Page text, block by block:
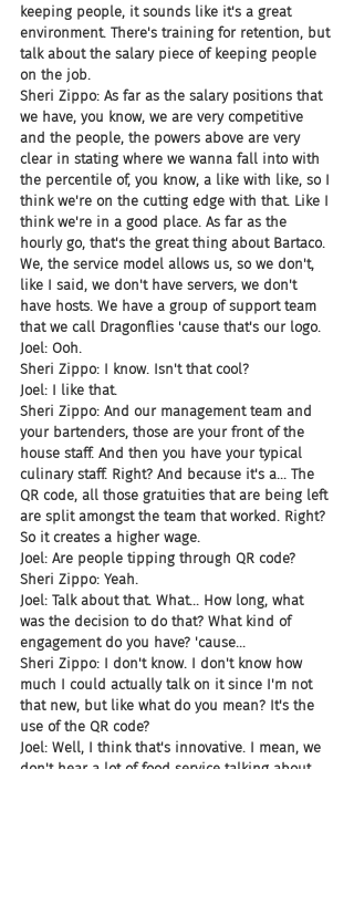
keeping people, it sounds like it's a great
environment. There's training for retention, but
talk about the salary piece of keeping people
on the job.
Sheri Zippo: As far as the salary positions that
we have, you know, we are very competitive
and the people, the powers above are very
clear in stating where we wanna fall into with
the percentile of, you know, a like with like, so I
think we're on the cutting edge with that. Like I
think we're in a good place. As far as the
hourly go, that's the great thing about Bartaco.
We, the service model allows us, so we don't,
like I said, we don't have servers, we don't
have hosts. We have a group of support team
that we call Dragonflies 'cause that's our logo.
Joel: Ooh.
Sheri Zippo: I know. Isn't that cool?
Joel: I like that.
Sheri Zippo: And our management team and
your bartenders, those are your front of the
house staff. And then you have your typical
culinary staff. Right? And because it's a... The
QR code, all those gratuities that are being left
are split amongst the team that worked. Right?
So it creates a higher wage.
Joel: Are people tipping through QR code?
Sheri Zippo: Yeah.
Joel: Talk about that. What... How long, what
was the decision to do that? What kind of
engagement do you have? 'cause...
Sheri Zippo: I don't know. I don't know how
much I could actually talk on it since I'm not
that new, but like what do you mean? It's the
use of the QR code?
Joel: Well, I think that's innovative. I mean, we
don't hear a lot of food service talking about